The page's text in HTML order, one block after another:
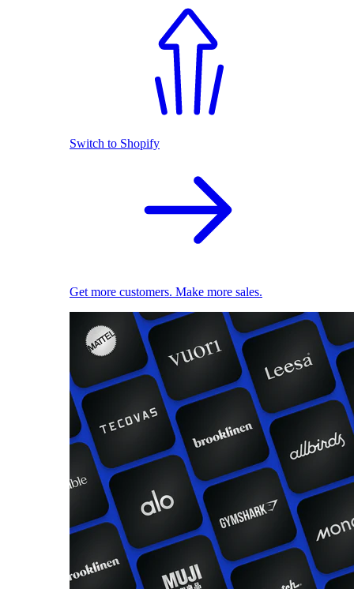
Switch to Shopify
Get more customers. Make more sales.